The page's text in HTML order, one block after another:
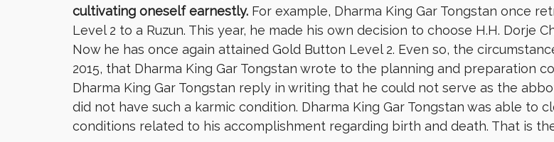
cultivating oneself earnestly. For example, Dharma King Gar Tongstan once
Level 2 to a Ruzun. This year, he made his own decision to choose H.H. Dorje
Now he has once again attained Gold Button Level 2. Even so, the
2015, that Dharma King Gar Tongstan wrote to the planning and preparation
Dharma King Gar Tongstan reply in writing that he could not serve as the
did not have such a karmic condition. Dharma King Gar Tongstan was able
conditions related to his accomplishment regarding birth and death. That is